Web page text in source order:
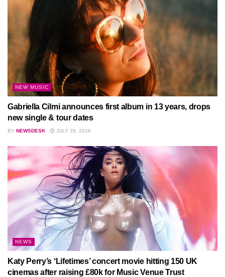
NEW MUSIC
Gabriella Cilmi announces first album in 13 years, drops
new single & tour dates
BY NEWSDESK JULY 29, 2026
NEWS
Katy Perry’s ‘Lifetimes’ concert movie hitting 150 UK
cinemas after raising £80k for Music Venue Trust